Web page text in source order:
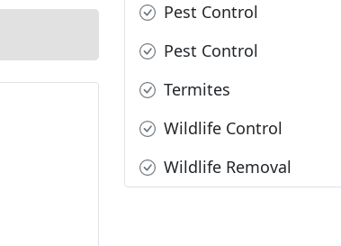
Pest Control
Pest Control
Termites
Wildlife Control
Wildlife Removal